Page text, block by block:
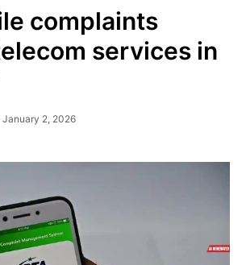
complaints
services in
January 2, 2026